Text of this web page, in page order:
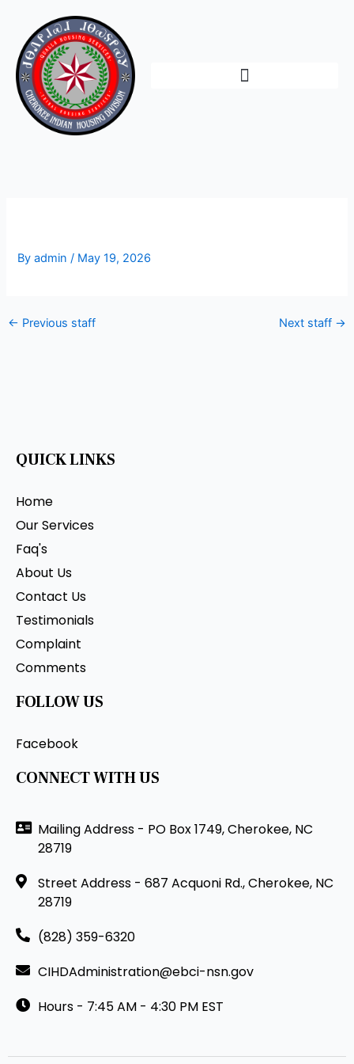
content
Byadmin/ May 19, 2026
← Previous staff Next staff →
QUICK LINKS
Home
Our Services
Faq's
About Us
Contact Us
Testimonials
Complaint
Comments
FOLLOW US
Facebook
CONNECT WITH US
Mailing Address - PO Box 1749, Cherokee, NC
28719
Street Address - 687 Acquoni Rd., Cherokee, NC
28719
(828) 359-6320
CIHDAdministration@ebci-nsn.gov
Hours - 7:45 AM - 4:30 PM EST